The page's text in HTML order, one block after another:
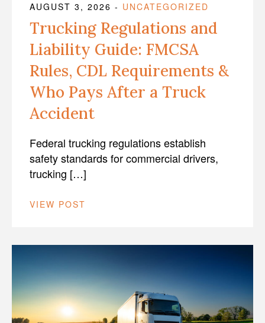
AUGUST 3, 2026 - UNCATEGORIZED
Trucking Regulations and
Liability Guide: FMCSA
Rules, CDL Requirements &
Who Pays After a Truck
Accident
Federal trucking regulations establish
safety standards for commercial drivers,
trucking […]
VIEW POST